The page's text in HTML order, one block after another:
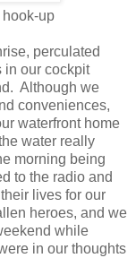
up
perculated
in our cockpit
Although we
conveniences,
waterfront home
water really
morning being
to the radio and
lives for our
heroes, and we
while
in our thoughts